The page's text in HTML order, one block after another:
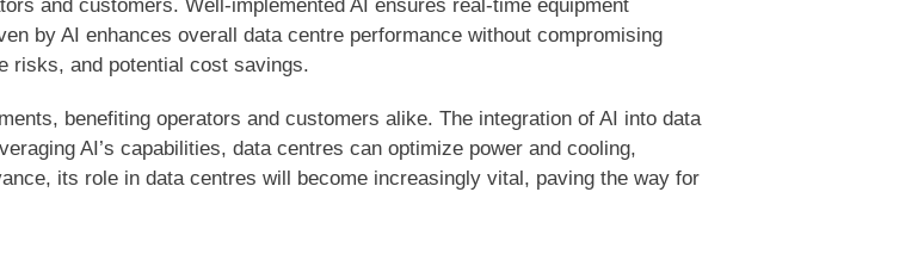
and customers. Well-implemented AI ensures real-time equipment
by AI enhances overall data centre performance without compromising
risks, and potential cost savings.
benefiting operators and customers alike. The integration of AI into data
AI’s capabilities, data centres can optimize power and cooling,
its role in data centres will become increasingly vital, paving the way for